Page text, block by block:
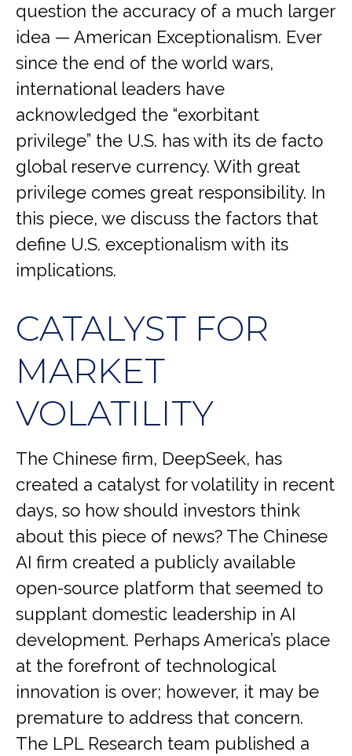
question the accuracy of a much larger
idea — American Exceptionalism. Ever
since the end of the world wars,
international leaders have
acknowledged the “exorbitant
privilege” the U.S. has with its de facto
global reserve currency. With great
privilege comes great responsibility. In
this piece, we discuss the factors that
define U.S. exceptionalism with its
implications.
CATALYST FOR
MARKET
VOLATILITY
The Chinese firm, DeepSeek, has
created a catalyst for volatility in recent
days, so how should investors think
about this piece of news? The Chinese
AI firm created a publicly available
open-source platform that seemed to
supplant domestic leadership in AI
development. Perhaps America’s place
at the forefront of technological
innovation is over; however, it may be
premature to address that concern.
The LPL Research team published a